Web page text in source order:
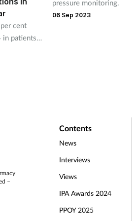
cent
patients’
free blood
pressure monitoring.
06 Sep 2023
–
Contents
News
Interviews
Views
IPA Awards 2024
PPOY 2025